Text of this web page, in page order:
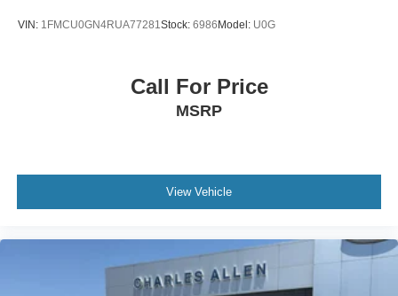
VIN: 1FMCU0GN4RUA77281Stock: 6986 Model: U0G
Call For Price
MSRP
View Vehicle